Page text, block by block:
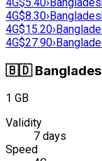
4G$8.30›
4G$15.20›
4G$27.90›
🇧🇩
1 GB
Validity
7 days
Speed